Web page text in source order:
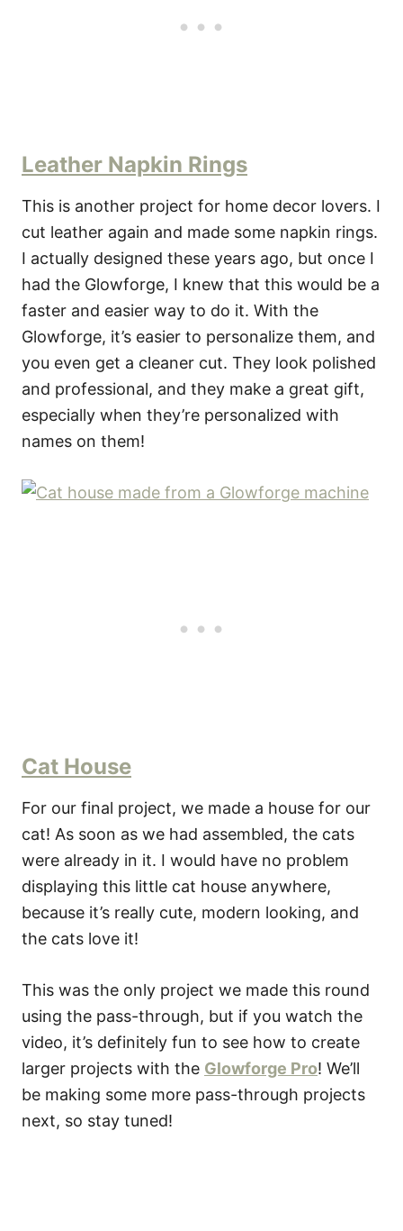
Leather Napkin Rings
This is another project for home decor lovers. I
cut leather again and made some napkin rings.
I actually designed these years ago, but once I
had the Glowforge, I knew that this would be a
faster and easier way to do it. With the
Glowforge, it’s easier to personalize them, and
you even get a cleaner cut. They look polished
and professional, and they make a great gift,
especially when they’re personalized with
names on them!
Cat House
For our final project, we made a house for our
cat! As soon as we had assembled, the cats
were already in it. I would have no problem
displaying this little cat house anywhere,
because it’s really cute, modern looking, and
the cats love it!
This was the only project we made this round
using the pass-through, but if you watch the
video, it’s definitely fun to see how to create
larger projects with the Glowforge Pro! We’ll
be making some more pass-through projects
next, so stay tuned!